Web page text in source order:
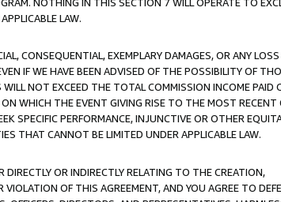
LAW.
CONSEQUENTIAL, EXEMPLARY DAMAGES, OR ANY
IF WE HAVE BEEN ADVISED OF THE POSSIBILITY OF
NOT EXCEED THE TOTAL COMMISSION INCOME PAID
WHICH THE EVENT GIVING RISE TO THE MOST RECENT
SPECIFIC PERFORMANCE, INJUNCTIVE OR OTHER
THAT CANNOT BE LIMITED UNDER APPLICABLE LAW.
OR INDIRECTLY RELATING TO THE CREATION,
OF THIS AGREEMENT, AND YOU AGREE TO